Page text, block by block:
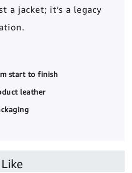
a jacket; it’s a legacy
start to finish
leather